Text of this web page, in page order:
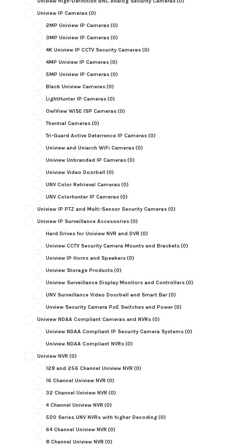
Uniview IP Cameras(0)
2MP Uniview IP Cameras(0)
3MP Uniview IP Cameras(0)
4K Uniview IP CCTV Security Cameras(0)
4MP Uniview IP Cameras(0)
5MP Uniview IP Cameras(0)
Black Uniview Cameras(0)
LightHunter IP Cameras(0)
OwlView WISE ISP Cameras(0)
Thermal Cameras(0)
Tri-Guard Active Deterrence IP Cameras(0)
Uniview and Uniarch WiFi Cameras(0)
Uniview Unbranded IP Cameras(0)
Uniview Video Doorbell (0)
UNV Color Retrieval Cameras(0)
UNV Colorhunter IP Cameras(0)
Uniview IP PTZ and Multi-Sensor Security Cameras(0)
Uniview IP Surveillance Accessories(0)
Hard Drives for Uniview NVR and DVR (0)
Uniview CCTV Security Camera Mounts and Brackets(0)
Uniview IP Horns and Speakers(0)
Uniview Storage Products(0)
Uniview Surveillance Display Monitors and Controllers(0)
UNV Surveillance Video Doorbell and Smart Bar(0)
Unview Security Camera PoE Switches and Power(0)
Uniview NDAA Compliant Cameras and NVRs(0)
Uniview NDAA Compliant IP Security Camera Systems(0)
Uniview NDAA Compliant NVRs(0)
Uniview NVR (0)
128 and 256 Channel Uniview NVR (0)
16 Channel Uniview NVR (0)
32 Channel Uniview NVR (0)
4 Channel Uniview NVR (0)
500 Series UNV NVRs with higher Decoding(0)
64 Channel Uniview NVR (0)
8 Channel Uniview NVR (0)